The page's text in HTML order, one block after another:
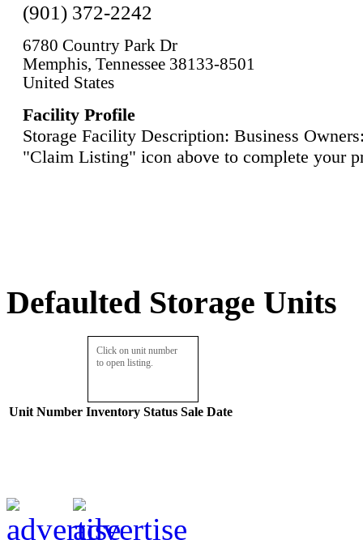
(901) 372-2242
6780 Country Park Dr
Memphis, Tennessee 38133-8501
United States
Facility Profile
Storage Facility Description: Business
"Claim Listing" icon above to complete your
Defaulted Storage Units
Click on unit number
to open listing.
Unit Number Inventory Status Sale Date